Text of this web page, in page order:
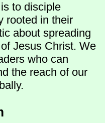
to disciple
rooted in their
about spreading
Jesus Christ. We
who can
the reach of our